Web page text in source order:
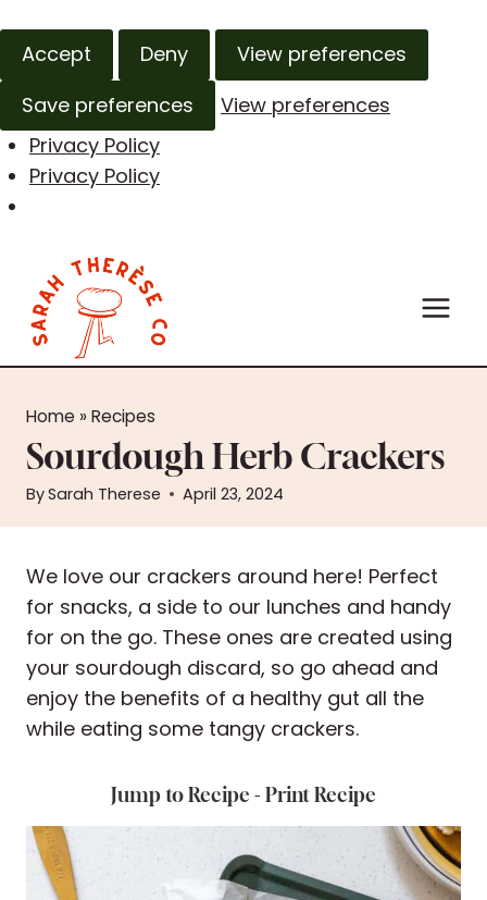
Accept Deny
View preferences
Save preferences
View preferences
Privacy Policy
Privacy Policy
content
Home »Recipes
Sourdough Herb Crackers
BySarah Therese April 23, 2024
We love our crackers around here! Perfect
for snacks, a side to our lunches and handy
for on the go. These ones are created using
your sourdough discard, so go ahead and
enjoy the benefits of a healthy gut all the
while eating some tangy crackers.
Jump to Recipe - Print Recipe